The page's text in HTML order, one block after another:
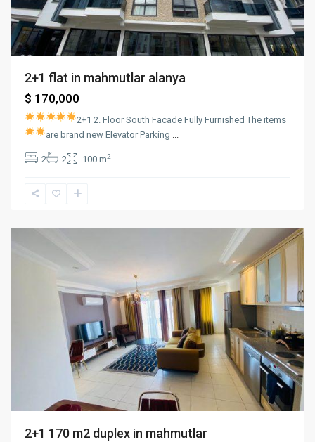
2+1 flat in mahmutlar alanya
$ 170,000
2+12. FloorSouth FacadeFully FurnishedThe items
are brand new ElevatorParking
2 2 100 m2
mahmutlar
2+1 170 m2 duplex in mahmutlar